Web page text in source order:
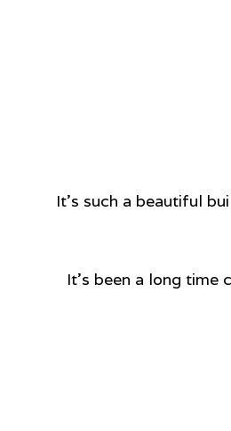
It’s such a beautiful
It’s been a long